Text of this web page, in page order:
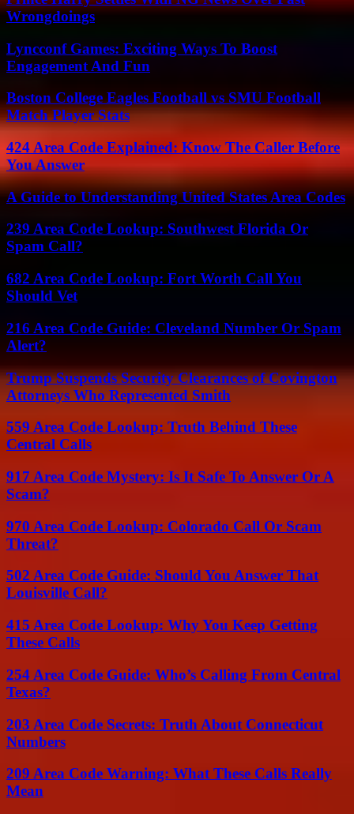
Wrongdoings
Lyncconf Games: Exciting Ways To Boost
Engagement And Fun
Boston College Eagles Football vs SMU Football
Match Player Stats
424 Area Code Explained: Know The Caller Before
You Answer
A Guide to Understanding United States Area Codes
239 Area Code Lookup: Southwest Florida Or
Spam Call?
682 Area Code Lookup: Fort Worth Call You
Should Vet
216 Area Code Guide: Cleveland Number Or Spam
Alert?
Trump Suspends Security Clearances of Covington
Attorneys Who Represented Smith
559 Area Code Lookup: Truth Behind These
Central Calls
917 Area Code Mystery: Is It Safe To Answer Or A
Scam?
970 Area Code Lookup: Colorado Call Or Scam
Threat?
502 Area Code Guide: Should You Answer That
Louisville Call?
415 Area Code Lookup: Why You Keep Getting
These Calls
254 Area Code Guide: Who’s Calling From Central
Texas?
203 Area Code Secrets: Truth About Connecticut
Numbers
209 Area Code Warning: What These Calls Really
Mean